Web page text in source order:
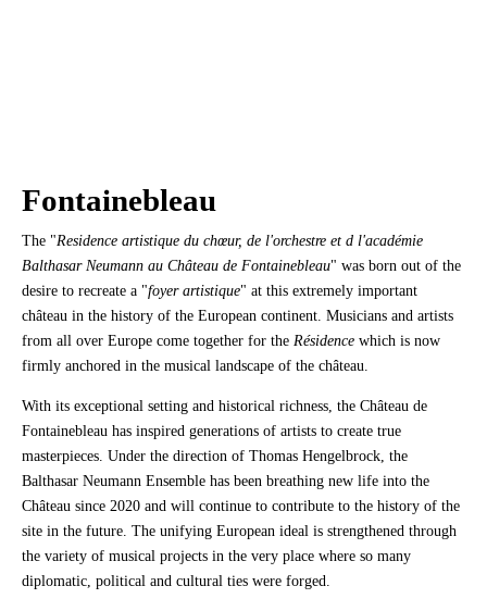
Fontainebleau
The "Residence artistique du chœur, de l'orchestre et d l'académie
Balthasar Neumann au Château de Fontainebleau" was born out of the
desire to recreate a "foyer artistique" at this extremely important
château in the history of the European continent. Musicians and artists
from all over Europe come together for the Résidence which is now
firmly anchored in the musical landscape of the château.
With its exceptional setting and historical richness, the Château de
Fontainebleau has inspired generations of artists to create true
masterpieces. Under the direction of Thomas Hengelbrock, the
Balthasar Neumann Ensemble has been breathing new life into the
Château since 2020 and will continue to contribute to the history of the
site in the future. The unifying European ideal is strengthened through
the variety of musical projects in the very place where so many
diplomatic, political and cultural ties were forged.